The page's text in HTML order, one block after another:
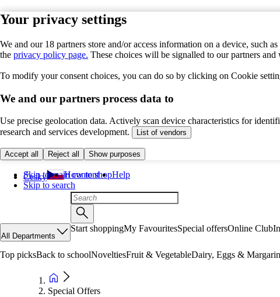
Your privacy settings
We and our 18 partners store and/or access information on a device, such
the privacy policy page. These choices will be signalled to our partners
To modify your consent choices, you can do so by clicking on Cookie
We and our partners process data to
Use precise geolocation data. Actively scan device characteristics for
research and services development.
List of vendors
Accept all Reject all Show purposes
Skip to main content
Skip to search
Česky How to shopHelp
All Departments
Start shoppingMy FavouritesSpecial offersOnline Club
Top picksBack to schoolNoveltiesFruit & VegetableDairy, Eggs &
Special Offers